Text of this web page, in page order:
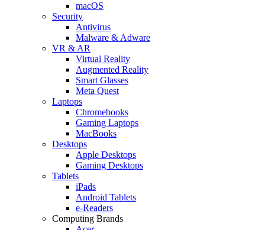
macOS
Security
Antivirus
Malware & Adware
VR & AR
Virtual Reality
Augmented Reality
Smart Glasses
Meta Quest
Laptops
Chromebooks
Gaming Laptops
MacBooks
Desktops
Apple Desktops
Gaming Desktops
Tablets
iPads
Android Tablets
e-Readers
Computing Brands